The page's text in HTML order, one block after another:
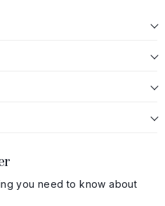
you need to know about